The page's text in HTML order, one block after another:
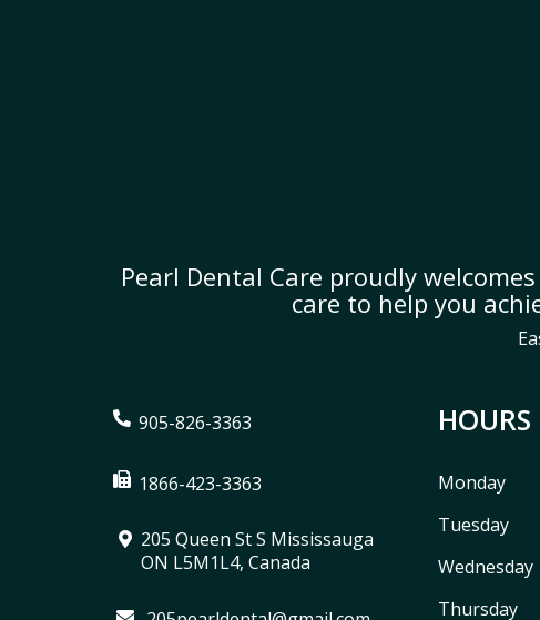
Pearl Dental Care proudly
care to help you
905-826-3363
1866-423-3363
205 Queen St S Mississauga
ON L5M1L4, Canada
HOURS
Monday
Tuesday
Wednesday
Thursday